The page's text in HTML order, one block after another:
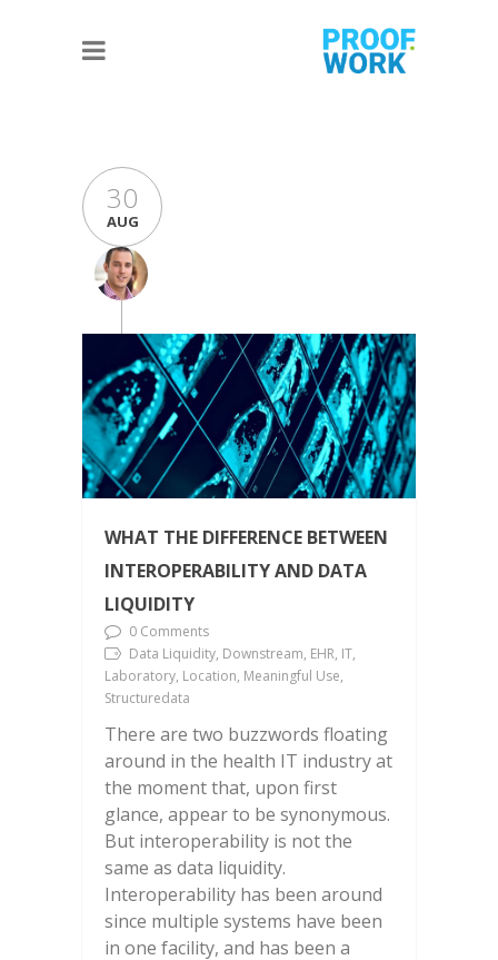
30
AUG
WHAT THE DIFFERENCE BETWEEN
INTEROPERABILITY AND DATA
LIQUIDITY
0 Comments
Data Liquidity, Downstream, EHR, IT,
Laboratory, Location, Meaningful Use,
Structuredata
There are two buzzwords floating
around in the health IT industry at
the moment that, upon first
glance, appear to be synonymous.
But interoperability is not the
same as data liquidity.
Interoperability has been around
since multiple systems have been
in one facility, and has been a